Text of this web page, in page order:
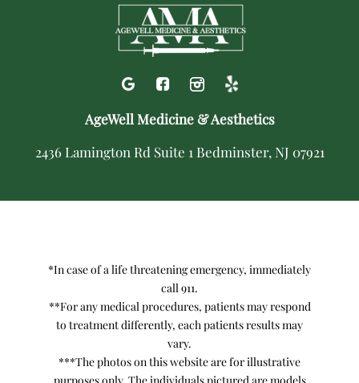
AgeWell Medicine & Aesthetics
2436 Lamington Rd Suite 1 Bedminster, NJ 07921
*In case of a life threatening emergency, immediately
call 911.
**For any medical procedures, patients may respond
to treatment differently, each patients results may
vary.
***The photos on this website are for illustrative